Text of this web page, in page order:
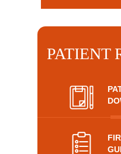
PATIENT